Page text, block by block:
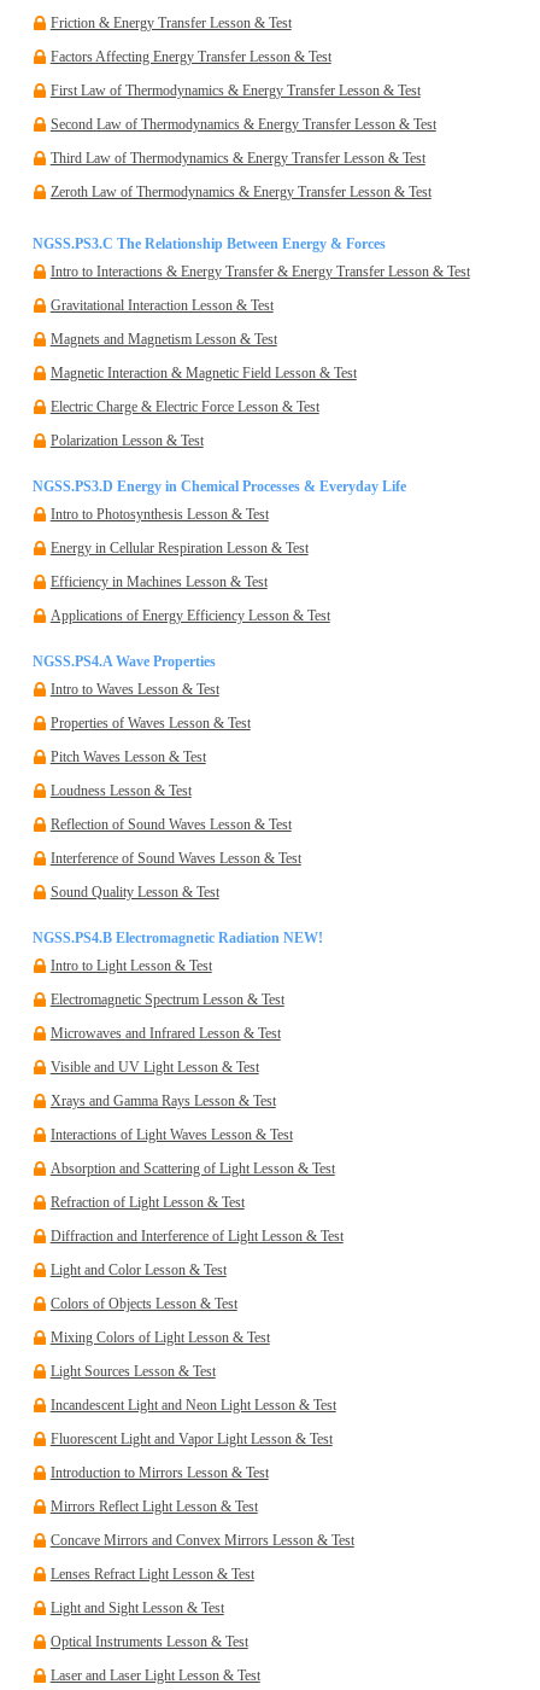
Friction & Energy Transfer Lesson & Test
Factors Affecting Energy Transfer Lesson & Test
First Law of Thermodynamics & Energy Transfer Lesson & Test
Second Law of Thermodynamics & Energy Transfer Lesson & Test
Third Law of Thermodynamics & Energy Transfer Lesson & Test
Zeroth Law of Thermodynamics & Energy Transfer Lesson & Test
NGSS.PS3.C The Relationship Between Energy & Forces
Intro to Interactions & Energy Transfer & Energy Transfer Lesson & Test
Gravitational Interaction Lesson & Test
Magnets and Magnetism Lesson & Test
Magnetic Interaction & Magnetic Field Lesson & Test
Electric Charge & Electric Force Lesson & Test
Polarization Lesson & Test
NGSS.PS3.D Energy in Chemical Processes & Everyday Life
Intro to Photosynthesis Lesson & Test
Energy in Cellular Respiration Lesson & Test
Efficiency in Machines Lesson & Test
Applications of Energy Efficiency Lesson & Test
NGSS.PS4.A Wave Properties
Intro to Waves Lesson & Test
Properties of Waves Lesson & Test
Pitch Waves Lesson & Test
Loudness Lesson & Test
Reflection of Sound Waves Lesson & Test
Interference of Sound Waves Lesson & Test
Sound Quality Lesson & Test
NGSS.PS4.B Electromagnetic Radiation NEW!
Intro to Light Lesson & Test
Electromagnetic Spectrum Lesson & Test
Microwaves and Infrared Lesson & Test
Visible and UV Light Lesson & Test
Xrays and Gamma Rays Lesson & Test
Interactions of Light Waves Lesson & Test
Absorption and Scattering of Light Lesson & Test
Refraction of Light Lesson & Test
Diffraction and Interference of Light Lesson & Test
Light and Color Lesson & Test
Colors of Objects Lesson & Test
Mixing Colors of Light Lesson & Test
Light Sources Lesson & Test
Incandescent Light and Neon Light Lesson & Test
Fluorescent Light and Vapor Light Lesson & Test
Introduction to Mirrors Lesson & Test
Mirrors Reflect Light Lesson & Test
Concave Mirrors and Convex Mirrors Lesson & Test
Lenses Refract Light Lesson & Test
Light and Sight Lesson & Test
Optical Instruments Lesson & Test
Laser and Laser Light Lesson & Test